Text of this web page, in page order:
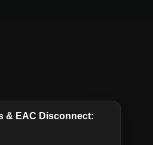
& EAC Disconnect: